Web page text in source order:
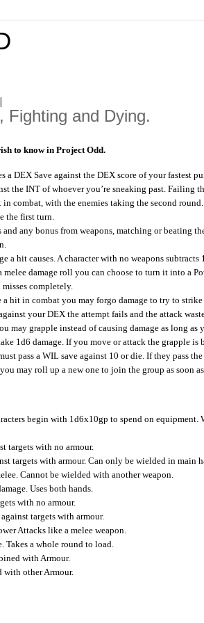
Fighting and Dying.
to know in Project Odd.
a DEX Save against the DEX score of your fastest
the INT of whoever you’re sneaking past. Failing
combat, with the enemies taking the second
the first turn.
any bonus from weapons, matching or beating
a hit causes. A character with no weapons subtracts
melee damage roll you can choose to turn it into a
completely.
a hit in combat you may forgo damage to try to
your DEX the attempt fails and the attack
may grapple instead of causing damage as long
1d6 damage. If you move or attack the grapple is
pass a WIL save against 10 or die. If they pass
may roll up a new one to join the group as soon as
begin with 1d6x10gp to spend on
targets with no armour.
targets with armour. Can only be wielded in main
Cannot be wielded with another weapon.
Uses both hands.
with no armour.
targets with armour.
Attacks like a melee weapon.
Takes a whole round to load.
with Armour.
with other Armour.